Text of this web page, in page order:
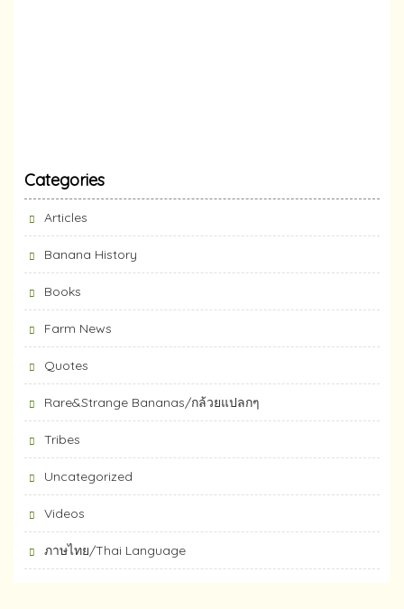
Categories
Articles
Banana History
Books
Farm News
Quotes
Rare&Strange Bananas/กล้วยแปลกๆ
Tribes
Uncategorized
Videos
ภาษไทย/Thai Language